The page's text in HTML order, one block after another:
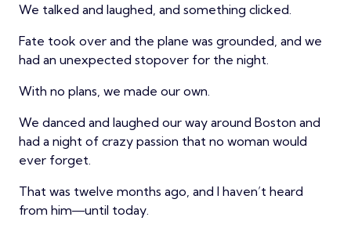
We talked and laughed, and something clicked.
Fate took over and the plane was grounded, and we
had an unexpected stopover for the night.
With no plans, we made our own.
We danced and laughed our way around Boston and
had a night of crazy passion that no woman would
ever forget.
That was twelve months ago, and I haven’t heard
from him―until today.